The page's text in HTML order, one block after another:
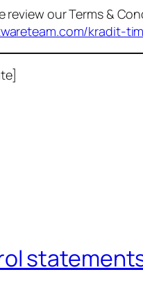
review our Terms &
kradit-